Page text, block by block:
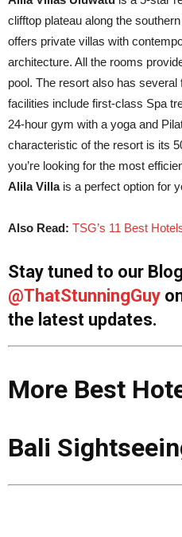
clifftop plateau along the
offers private villas with
architecture. All the rooms
pool. The resort also has
facilities include first-class Spa
24-hour gym with a yoga and
characteristic of the resort is its
you’re looking for the most
Alila Villais a perfect option for
Also Read: TSG’s 11 Best
Stay tuned to our
@ThatStunningGuy
the latest updates.
More Best
Bali